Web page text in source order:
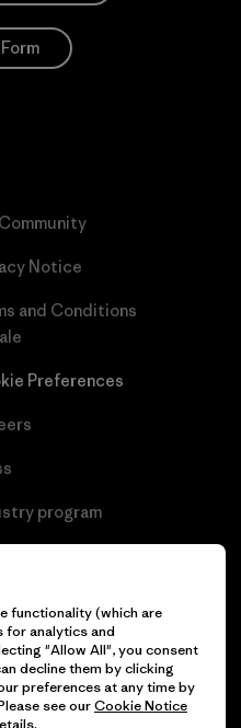
Notice
and Conditions
Preferences
program
functionality (which are
for analytics and
"Allow All", you consent
decline them by clicking
preferences at any time by
see ourCookie Notice